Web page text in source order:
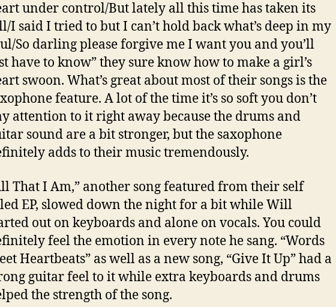
under control/But lately all this time has taken its
I said I tried to but I can’t hold back what’s deep in my
So darling please forgive me I want you and you’ll
have to know” they sure know how to make a girl’s
swoon. What’s great about most of their songs is the
feature. A lot of the time it’s so soft you don’t
attention to it right away because the drums and
sound are a bit stronger, but the saxophone
adds to their music tremendously.
That I Am,” another song featured from their self
EP, slowed down the night for a bit while Will
out on keyboards and alone on vocals. You could
feel the emotion in every note he sang. “Words
Heartbeats” as well as a new song, “Give It Up” had a
guitar feel to it while extra keyboards and drums
the strength of the song.